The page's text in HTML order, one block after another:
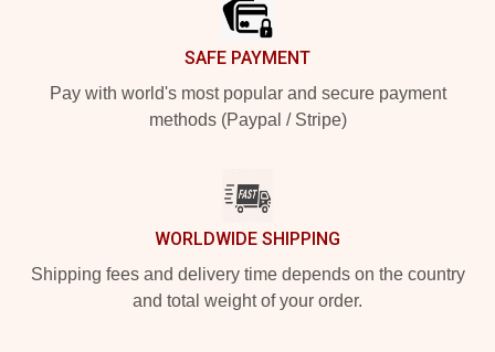
SAFE PAYMENT
Pay with world's most popular and secure payment
methods (Paypal / Stripe)
WORLDWIDE SHIPPING
Shipping fees and delivery time depends on the country
and total weight of your order.